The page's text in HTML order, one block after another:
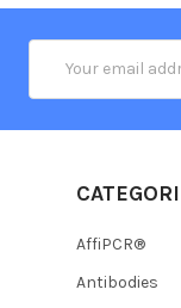
Address
AffiPCR®
Antibodies